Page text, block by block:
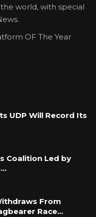
world, with special
OF The Year
UDP Will Record Its
Coalition Led by
From
Race…